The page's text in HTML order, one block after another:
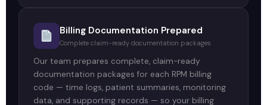
Billing Documentation Prepared
Complete claim-ready documentation packages
Our team prepares complete, claim-ready
documentation packages for each RPM billing
code — time logs, patient summaries, monitoring
data, and supporting records — so your billing